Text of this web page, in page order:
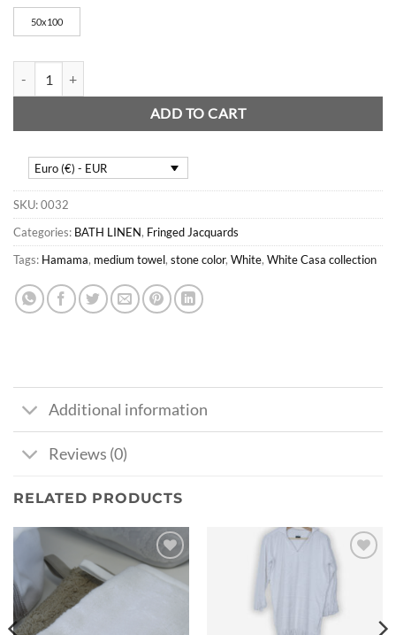
50x100
ADD TO CART
Euro (€) - EUR
SKU:0032
Categories: BATH LINEN, Fringed Jacquards
Tags: Hamama, medium towel, stone color, White, White Casa collection
Additional information
Reviews (0)
RELATED PRODUCTS
Ajouter
à la liste
souhaits